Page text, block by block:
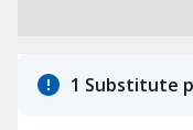
1 Substitute